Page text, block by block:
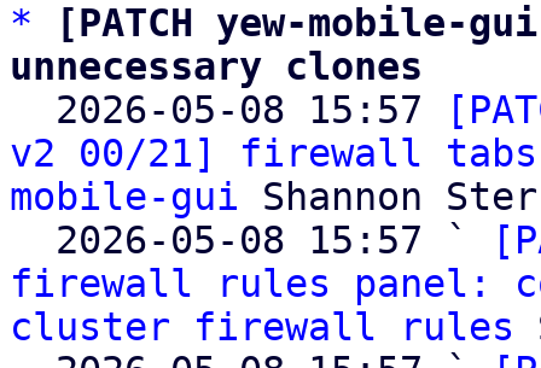
*
[PATCH yew-mobile-
unnecessary clones
2026-05-08 15:57
v2 00/21] firewall tabs
mobile-gui Shannon
  2026-05-08 15:57 `
firewall rules panel:
cluster firewall rules